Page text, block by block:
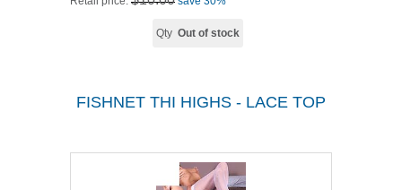
Qty Out of stock
FISHNET THI HIGHS - LACE TOP